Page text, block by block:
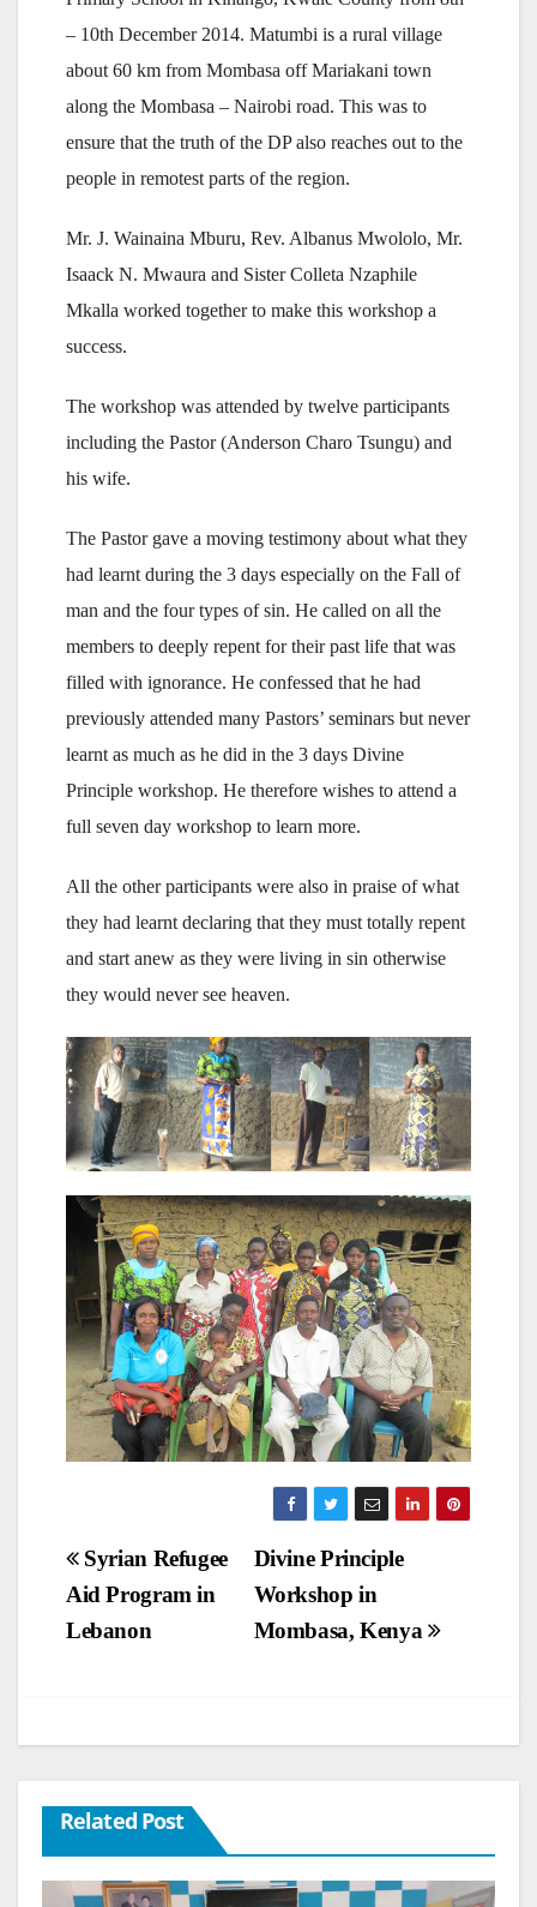
– 10th December 2014. Matumbi is a rural village
about 60 km from Mombasa off Mariakani town
along the Mombasa – Nairobi road. This was to
ensure that the truth of the DP also reaches out to the
people in remotest parts of the region.
Mr. J. Wainaina Mburu, Rev. Albanus Mwololo, Mr.
Isaack N. Mwaura and Sister Colleta Nzaphile
Mkalla worked together to make this workshop a
success.
The workshop was attended by twelve participants
including the Pastor (Anderson Charo Tsungu) and
his wife.
The Pastor gave a moving testimony about what they
had learnt during the 3 days especially on the Fall of
man and the four types of sin. He called on all the
members to deeply repent for their past life that was
filled with ignorance. He confessed that he had
previously attended many Pastors’ seminars but never
learnt as much as he did in the 3 days Divine
Principle workshop. He therefore wishes to attend a
full seven day workshop to learn more.
All the other participants were also in praise of what
they had learnt declaring that they must totally repent
and start anew as they were living in sin otherwise
they would never see heaven.
Post
navigation
Divine Principle
Workshop in
Mombasa, Kenya
Syrian Refugee
Aid Program in
Lebanon
Related Post